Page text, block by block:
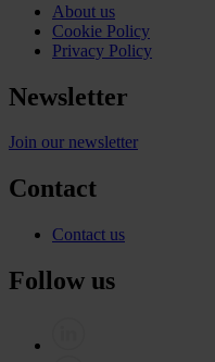
About us
Cookie Policy
Privacy Policy
Newsletter
Join our newsletter
Contact
Contact us
Follow us